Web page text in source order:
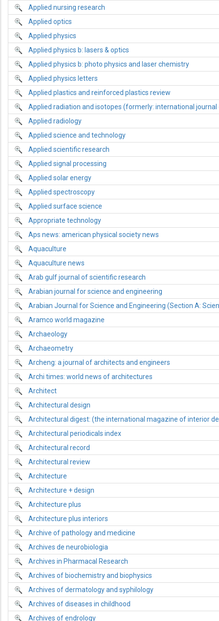
Applied nursing research
Applied optics
Applied physics
Applied physics b: lasers & optics
Applied physics b: photo physics and laser chemistry
Applied physics letters
Applied plastics and reinforced plastics review
Applied radiation and isotopes (formerly: international
Applied radiology
Applied science and technology
Applied scientific research
Applied signal processing
Applied solar energy
Applied spectroscopy
Applied surface science
Appropriate technology
Aps news: american physical society news
Aquaculture
Aquaculture news
Arab gulf journal of scientific research
Arabian journal for science and engineering
Arabian Journal for Science and Engineering (Section A:
Aramco world magazine
Archaeology
Archaeometry
Archeng: a journal of architects and engineers
Archi times: world news of architectures
Architect
Architectural design
Architectural digest: (the international magazine of interior
Architectural periodicals index
Architectural record
Architectural review
Architecture
Architecture + design
Architecture plus
Architecture plus interiors
Archive of pathology and medicine
Archives de neurobiologia
Archives in Pharmacal Research
Archives of biochemistry and biophysics
Archives of dermatology and syphilology
Archives of diseases in childhood
Archives of endrology